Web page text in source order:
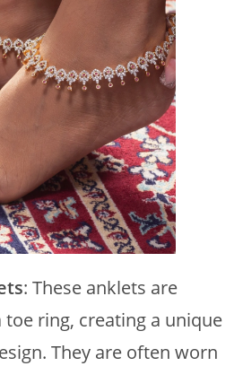
: These anklets are
toe ring, creating a unique
They are often worn